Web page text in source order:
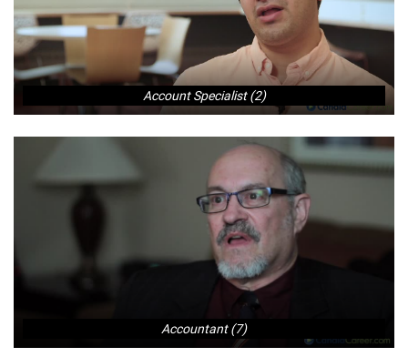
Account Specialist (2)
Accountant (7)